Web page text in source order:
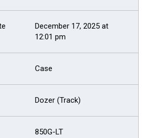
December 17, 2025 at
12:01 pm
Case
Dozer (Track)
850G-LT